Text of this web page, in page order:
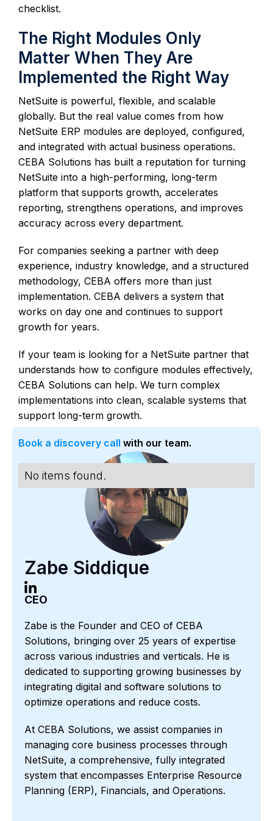
checklist.
The Right Modules Only
Matter When They Are
Implemented the Right Way
NetSuite is powerful, flexible, and scalable
globally. But the real value comes from how
NetSuite ERP modules are deployed, configured,
and integrated with actual business operations.
CEBA Solutions has built a reputation for turning
NetSuite into a high-performing, long-term
platform that supports growth, accelerates
reporting, strengthens operations, and improves
accuracy across every department.
For companies seeking a partner with deep
experience, industry knowledge, and a structured
methodology, CEBA offers more than just
implementation. CEBA delivers a system that
works on day one and continues to support
growth for years.
If your team is looking for a NetSuite partner that
understands how to configure modules effectively,
CEBA Solutions can help. We turn complex
implementations into clean, scalable systems that
support long-term growth.
Book a discovery call with our team.
No items found.
Zabe Siddique
CEO
Zabe is the Founder and CEO of CEBA
Solutions, bringing over 25 years of expertise
across various industries and verticals. He is
dedicated to supporting growing businesses by
integrating digital and software solutions to
optimize operations and reduce costs.
At CEBA Solutions, we assist companies in
managing core business processes through
NetSuite, a comprehensive, fully integrated
system that encompasses Enterprise Resource
Planning (ERP), Financials, and Operations.